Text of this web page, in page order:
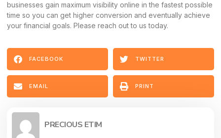
businesses gain maximum visibility online in the fastest possible
time so you can get higher conversion and eventually achieve
your financial goals. Please reach out to us today.
FACEBOOK TWITTER
EMAIL PRINT
PRECIOUS ETIM